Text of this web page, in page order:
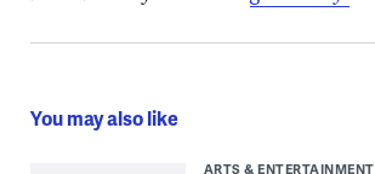
You may also like
ARTS & ENTERTAINMENT